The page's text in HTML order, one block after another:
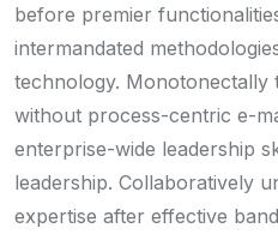
before premier
intermandated
technology. Monotonectally
without process-centric e-
enterprise-wide leadership
leadership. Collaboratively
expertise after effective